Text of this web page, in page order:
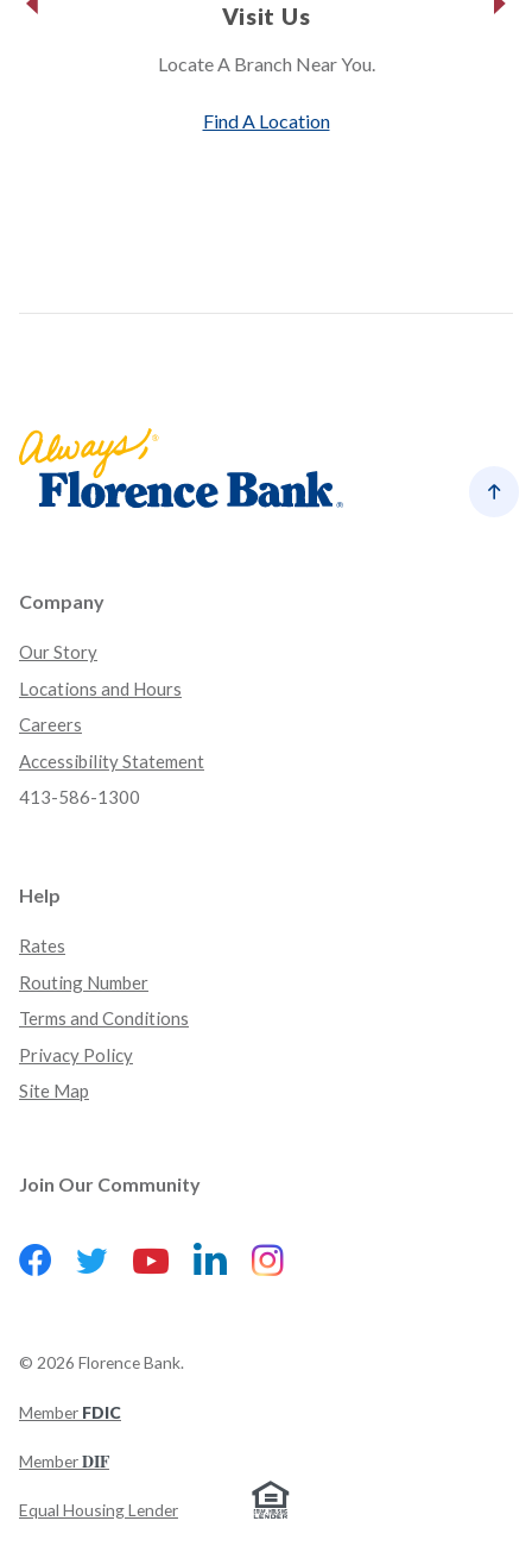
Visit Us
Locate A Branch Near You.
Find A Location
Company
Our Story
Locations and Hours
Careers
Accessibility Statement
413-586-1300
Help
Rates
Routing Number
Terms and Conditions
Privacy Policy
Site Map
Join Our Community
Facebook
(Opens in a new Window)
Twitter
(Opens in a new Window)
YouTube
(Opens in a new Window)
LinkedIn
(Opens in a new
Instagram
(Opens in a new
© 2026 Florence Bank.
Member FDIC
MemberDIF(Opens in a new Window)
Equal Housing Lender